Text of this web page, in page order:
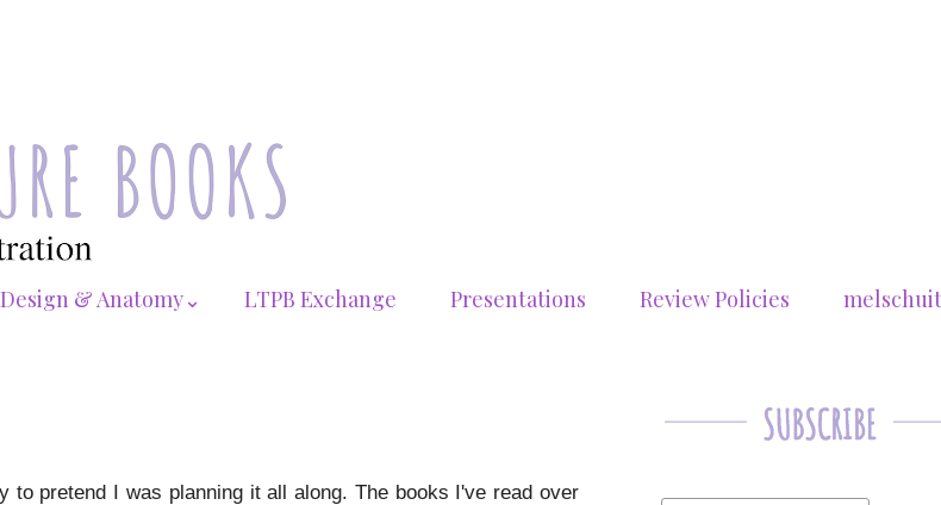
Design & Anatomy⌄ LTPB Exchange Presentations Review Policies
pretend I was planning it all along. The books I've read over